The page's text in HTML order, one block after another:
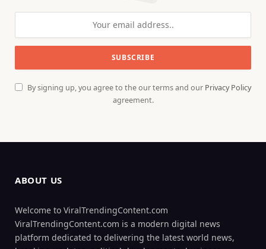
By signing up, you agree to the our terms and our Privacy Policy
agreement.
ABOUT US
Welcome to ViralTrendingContent.com
ViralTrendingContent.com is a modern digital news
platform dedicated to delivering the latest world news,